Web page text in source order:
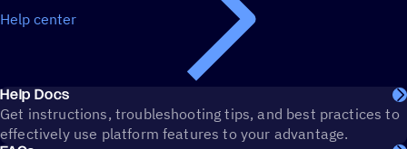
Help center
Help Docs
Get instructions, troubleshooting tips, and best practices to
effectively use platform features to your advantage.